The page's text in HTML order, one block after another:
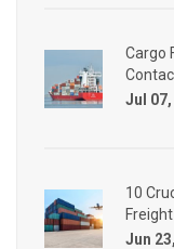
Cargo
Jul
10
Jun